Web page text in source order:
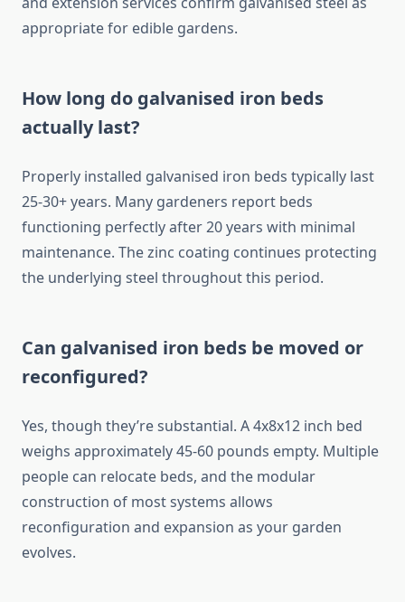
appropriate for edible gardens.
How long do galvanised iron beds
actually last?
Properly installed galvanised iron beds typically last
25-30+ years. Many gardeners report beds
functioning perfectly after 20 years with minimal
maintenance. The zinc coating continues protecting
the underlying steel throughout this period.
Can galvanised iron beds be moved or
reconfigured?
Yes, though they’re substantial. A 4x8x12 inch bed
weighs approximately 45-60 pounds empty. Multiple
people can relocate beds, and the modular
construction of most systems allows
reconfiguration and expansion as your garden
evolves.